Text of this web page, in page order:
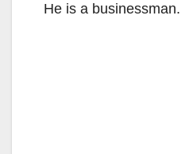
He is a businessman.